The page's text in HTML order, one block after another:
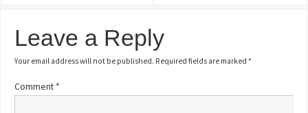
Leave a Reply
Your email address will not be published. Required fields are marked*
Comment *